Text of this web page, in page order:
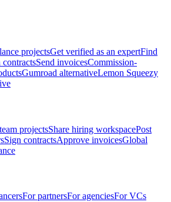
projectsGet verified as an expertFind
contractsSend invoicesCommission-
Gumroad alternativeLemon Squeezy
projectsShare hiring workspacePost
Sign contractsApprove invoicesGlobal
For partnersFor agenciesFor VCs